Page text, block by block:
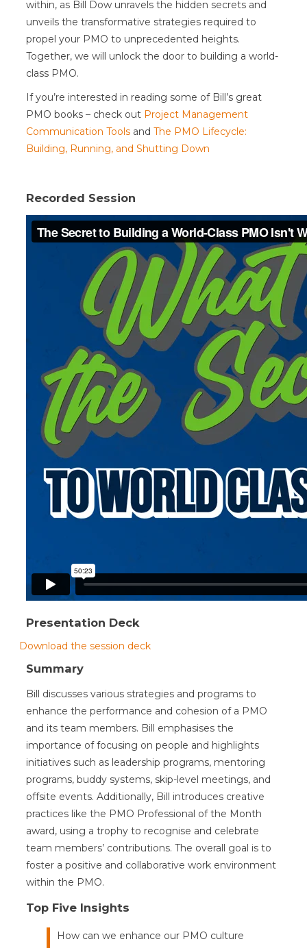
within, as Bill Dow unravels the hidden secrets and
unveils the transformative strategies required to
propel your PMO to unprecedented heights.
Together, we will unlock the door to building a world-
class PMO.
If you’re interested in reading some of Bill’s great
PMO books – check out Project Management
Communication Tools and The PMO Lifecycle:
Building, Running, and Shutting Down
Recorded Session
Presentation Deck
Download the session deck
Summary
Bill discusses various strategies and programs to
enhance the performance and cohesion of a PMO
and its team members. Bill emphasises the
importance of focusing on people and highlights
initiatives such as leadership programs, mentoring
programs, buddy systems, skip-level meetings, and
offsite events. Additionally, Bill introduces creative
practices like the PMO Professional of the Month
award, using a trophy to recognise and celebrate
team members’ contributions. The overall goal is to
foster a positive and collaborative work environment
within the PMO.
Top Five Insights
How can we enhance our PMO culture